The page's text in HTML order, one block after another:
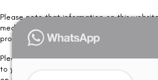
Please note that information on this
medical advice. Kindly consult our
procedure/treatment is best suited for your
Please note that we DO NOT ask or
to your visit. Kindly DO NOT click on any